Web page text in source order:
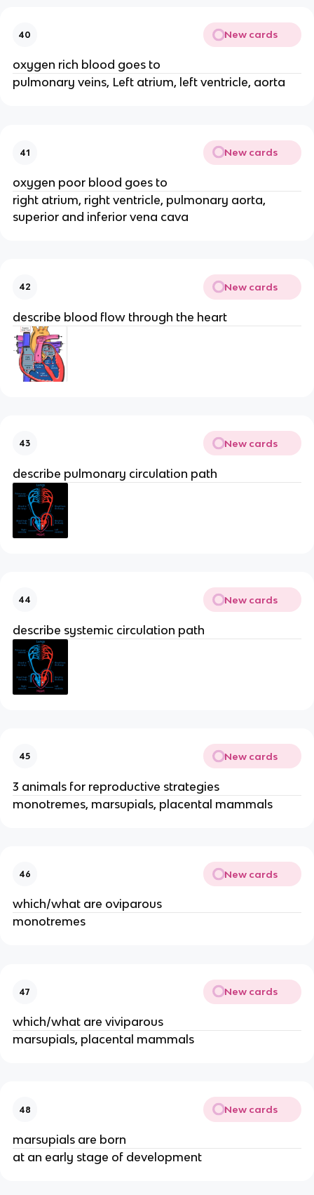
40 New cards
oxygen rich blood goes to
pulmonary veins, Left atrium, left ventricle, aorta
41 New cards
oxygen poor blood goes to
right atrium, right ventricle, pulmonary aorta,
superior and inferior vena cava
42 New cards
describe blood flow through the heart
43 New cards
describe pulmonary circulation path
44 New cards
describe systemic circulation path
45 New cards
3 animals for reproductive strategies
monotremes, marsupials, placental mammals
46 New cards
which/what are oviparous
monotremes
47 New cards
which/what are viviparous
marsupials, placental mammals
48 New cards
marsupials are born
at an early stage of development